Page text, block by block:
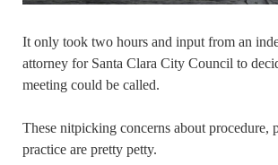
It only took two hours and input from an
attorney for Santa Clara City Council to
meeting could be called.
These nitpicking concerns about procedure,
practice are pretty petty.